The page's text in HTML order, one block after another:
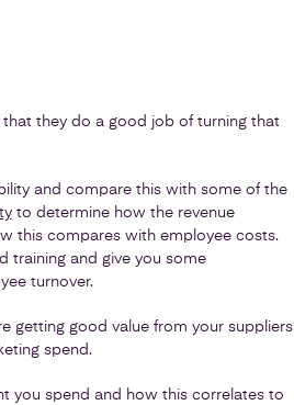
that they do a good job of turning that
and compare this with some of the
to determine how the revenue
this compares with employee costs.
training and give you some
turnover.
getting good value from your suppliers
spend.
you spend and how this correlates to